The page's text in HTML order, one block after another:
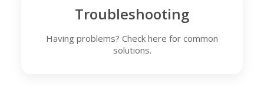
Troubleshooting
Having problems? Check here for common
solutions.